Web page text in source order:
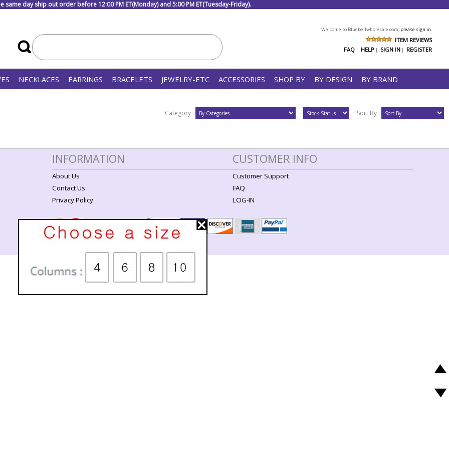
same day ship out order before 12:00 PM ET(Monday) and 5:00 PM ET(Tuesday-Friday).
Welcome to Bluebellwholesale.com, please sign in.
ITEM REVIEWS
FAQ | HELP | SIGN IN | REGISTER
NECKLACES EARRINGS BRACELETS JEWELRY-ETC ACCESSORIES SHOP BY BY DESIGN BY BRAND
Category : Sort By :
INFORMATION
About Us
Contact Us
Privacy Policy
CUSTOMER INFO
Customer Support
FAQ
LOG-IN